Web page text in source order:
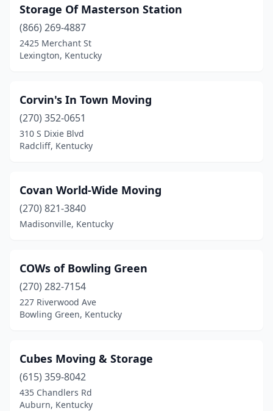
Storage Of Masterson Station
(866) 269-4887
2425 Merchant St
Lexington, Kentucky
Corvin's In Town Moving
(270) 352-0651
310 S Dixie Blvd
Radcliff, Kentucky
Covan World-Wide Moving
(270) 821-3840
Madisonville, Kentucky
COWs of Bowling Green
(270) 282-7154
227 Riverwood Ave
Bowling Green, Kentucky
Cubes Moving & Storage
(615) 359-8042
435 Chandlers Rd
Auburn, Kentucky